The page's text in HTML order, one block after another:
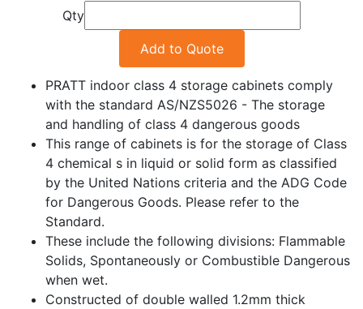
Qty
Add to Quote
PRATT indoor class 4 storage cabinets comply
with the standard AS/NZS5026 - The storage
and handling of class 4 dangerous goods
This range of cabinets is for the storage of Class
4 chemical s in liquid or solid form as classified
by the United Nations criteria and the ADG Code
for Dangerous Goods. Please refer to the
Standard.
These include the following divisions: Flammable
Solids, Spontaneously or Combustible Dangerous
when wet.
Constructed of double walled 1.2mm thick